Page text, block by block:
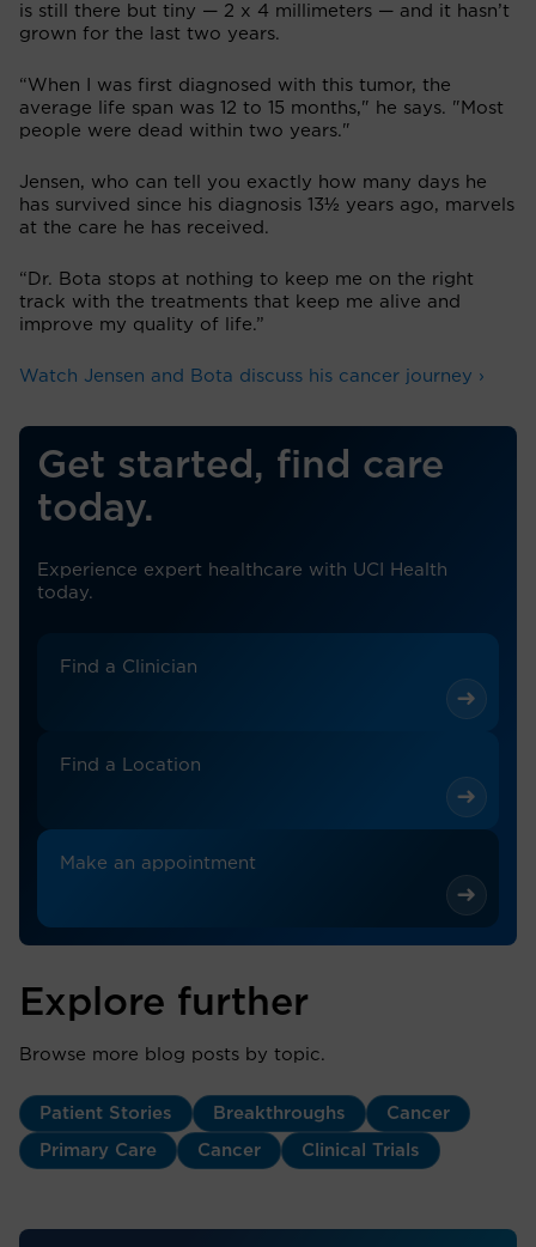
is still there but tiny — 2 x 4 millimeters — and it hasn’t
grown for the last two years.
“When I was first diagnosed with this tumor, the
average life span was 12 to 15 months," he says. "Most
people were dead within two years."
Jensen, who can tell you exactly how many days he
has survived since his diagnosis 13½ years ago, marvels
at the care he has received.
“Dr. Bota stops at nothing to keep me on the right
track with the treatments that keep me alive and
improve my quality of life.”
Watch Jensen and Bota discuss his cancer journey ›
Get started, find care
today.
Experience expert healthcare with UCI Health
today.
Find a Clinician
Find a Location
Make an appointment
Explore further
Browse more blog posts by topic.
Patient Stories Breakthroughs Cancer
Primary Care Cancer Clinical Trials